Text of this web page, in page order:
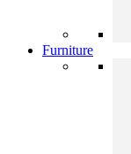
Furniture